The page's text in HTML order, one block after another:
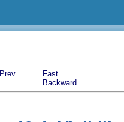
Prev
Fast
Backward